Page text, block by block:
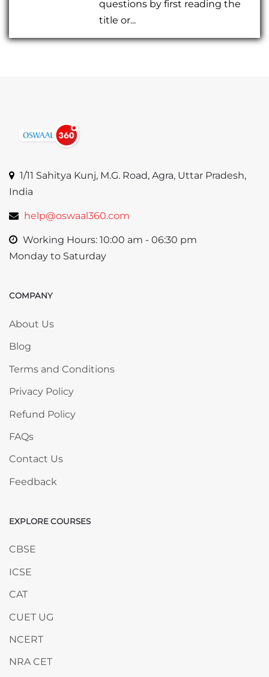
questions by first reading the
title or...
1/11 Sahitya Kunj, M.G. Road, Agra, Uttar Pradesh,
India
help@oswaal360.com
Working Hours: 10:00 am - 06:30 pm
Monday to Saturday
Skip COMPANY
COMPANY
About Us
Blog
Terms and Conditions
Privacy Policy
Refund Policy
FAQs
Contact Us
Feedback
Skip EXPLORE COURSES
EXPLORE COURSES
CBSE
ICSE
CAT
CUET UG
NCERT
NRA CET